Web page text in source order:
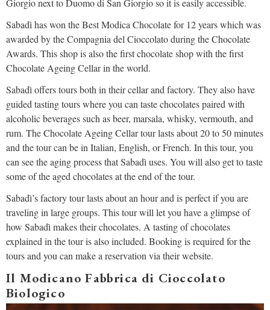
Giorgio next to Duomo di San Giorgio so it is easily accessible.
Sabadì has won the Best Modica Chocolate for 12 years which was
awarded by the Compagnia del Cioccolato during the Chocolate
Awards. This shop is also the first chocolate shop with the first
Chocolate Ageing Cellar in the world.
Sabadì offers tours both in their cellar and factory. They also have
guided tasting tours where you can taste chocolates paired with
alcoholic beverages such as beer, marsala, whisky, vermouth, and
rum. The Chocolate Ageing Cellar tour lasts about 20 to 50 minutes
and the tour can be in Italian, English, or French. In this tour, you
can see the aging process that Sabadì uses. You will also get to taste
some of the aged chocolates at the end of the tour.
Sabadì’s factory tour lasts about an hour and is perfect if you are
traveling in large groups. This tour will let you have a glimpse of
how Sabadì makes their chocolates. A tasting of chocolates
explained in the tour is also included. Booking is required for the
tours and you can make a reservation via their website.
Il Modicano Fabbrica di Cioccolato
Biologico